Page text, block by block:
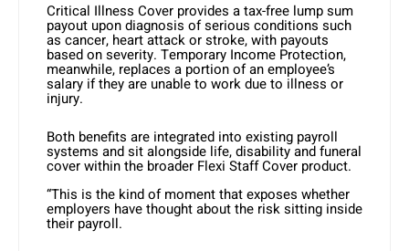
Critical Illness Cover provides a tax-free lump sum
payout upon diagnosis of serious conditions such
as cancer, heart attack or stroke, with payouts
based on severity. Temporary Income Protection,
meanwhile, replaces a portion of an employee’s
salary if they are unable to work due to illness or
injury.
Both benefits are integrated into existing payroll
systems and sit alongside life, disability and funeral
cover within the broader Flexi Staff Cover product.
“This is the kind of moment that exposes whether
employers have thought about the risk sitting inside
their payroll.